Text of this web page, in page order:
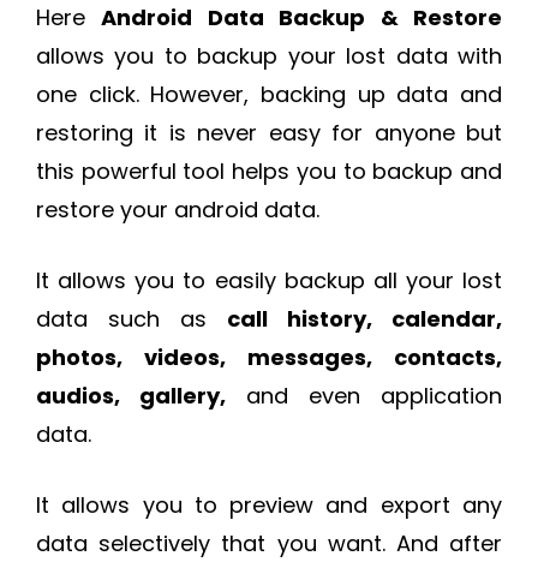
HereAndroid Data Backup & Restore
allows you to backup your lost data with
one click. However, backing up data and
restoring it is never easy for anyone but
this powerful tool helps you to backup and
restore your android data.
It allows you to easily backup all your lost
data such as call history, calendar,
photos, videos, messages, contacts,
audios, gallery, and even application
data.
It allows you to preview and export any
data selectively that you want. And after